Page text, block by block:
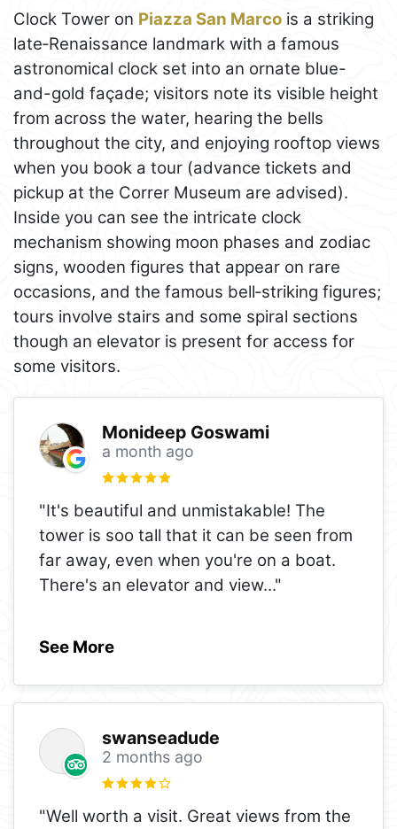
Clock Tower on Piazza San Marco is a striking
late‑Renaissance landmark with a famous
astronomical clock set into an ornate blue-
and-gold façade; visitors note its visible height
from across the water, hearing the bells
throughout the city, and enjoying rooftop views
when you book a tour (advance tickets and
pickup at the Correr Museum are advised).
Inside you can see the intricate clock
mechanism showing moon phases and zodiac
signs, wooden figures that appear on rare
occasions, and the famous bell‑striking figures;
tours involve stairs and some spiral sections
though an elevator is present for access for
some visitors.
Monideep Goswami
a month ago
"It's beautiful and unmistakable! The
tower is soo tall that it can be seen from
far away, even when you're on a boat.
There's an elevator and view..."
See More
swanseadude
2 months ago
"Well worth a visit. Great views from the